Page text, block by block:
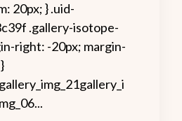
20px; } .uid-
.gallery-isotope-
right: -20px; margin-